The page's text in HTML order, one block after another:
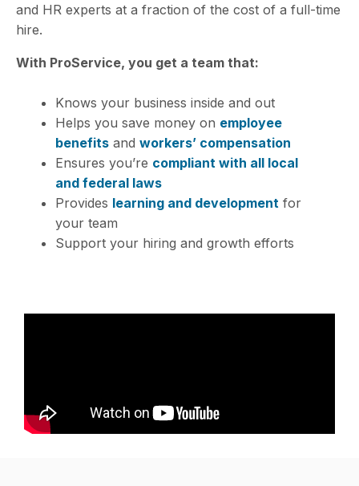
and HR experts at a fraction of the cost of a full-time
hire.
With ProService, you get a team that:
Knows your business inside and out
Helps you save money on employee
benefits and workers’ compensation
Ensures you’re compliant with all local
and federal laws
Provides learning and development for
your team
Support your hiring and growth efforts